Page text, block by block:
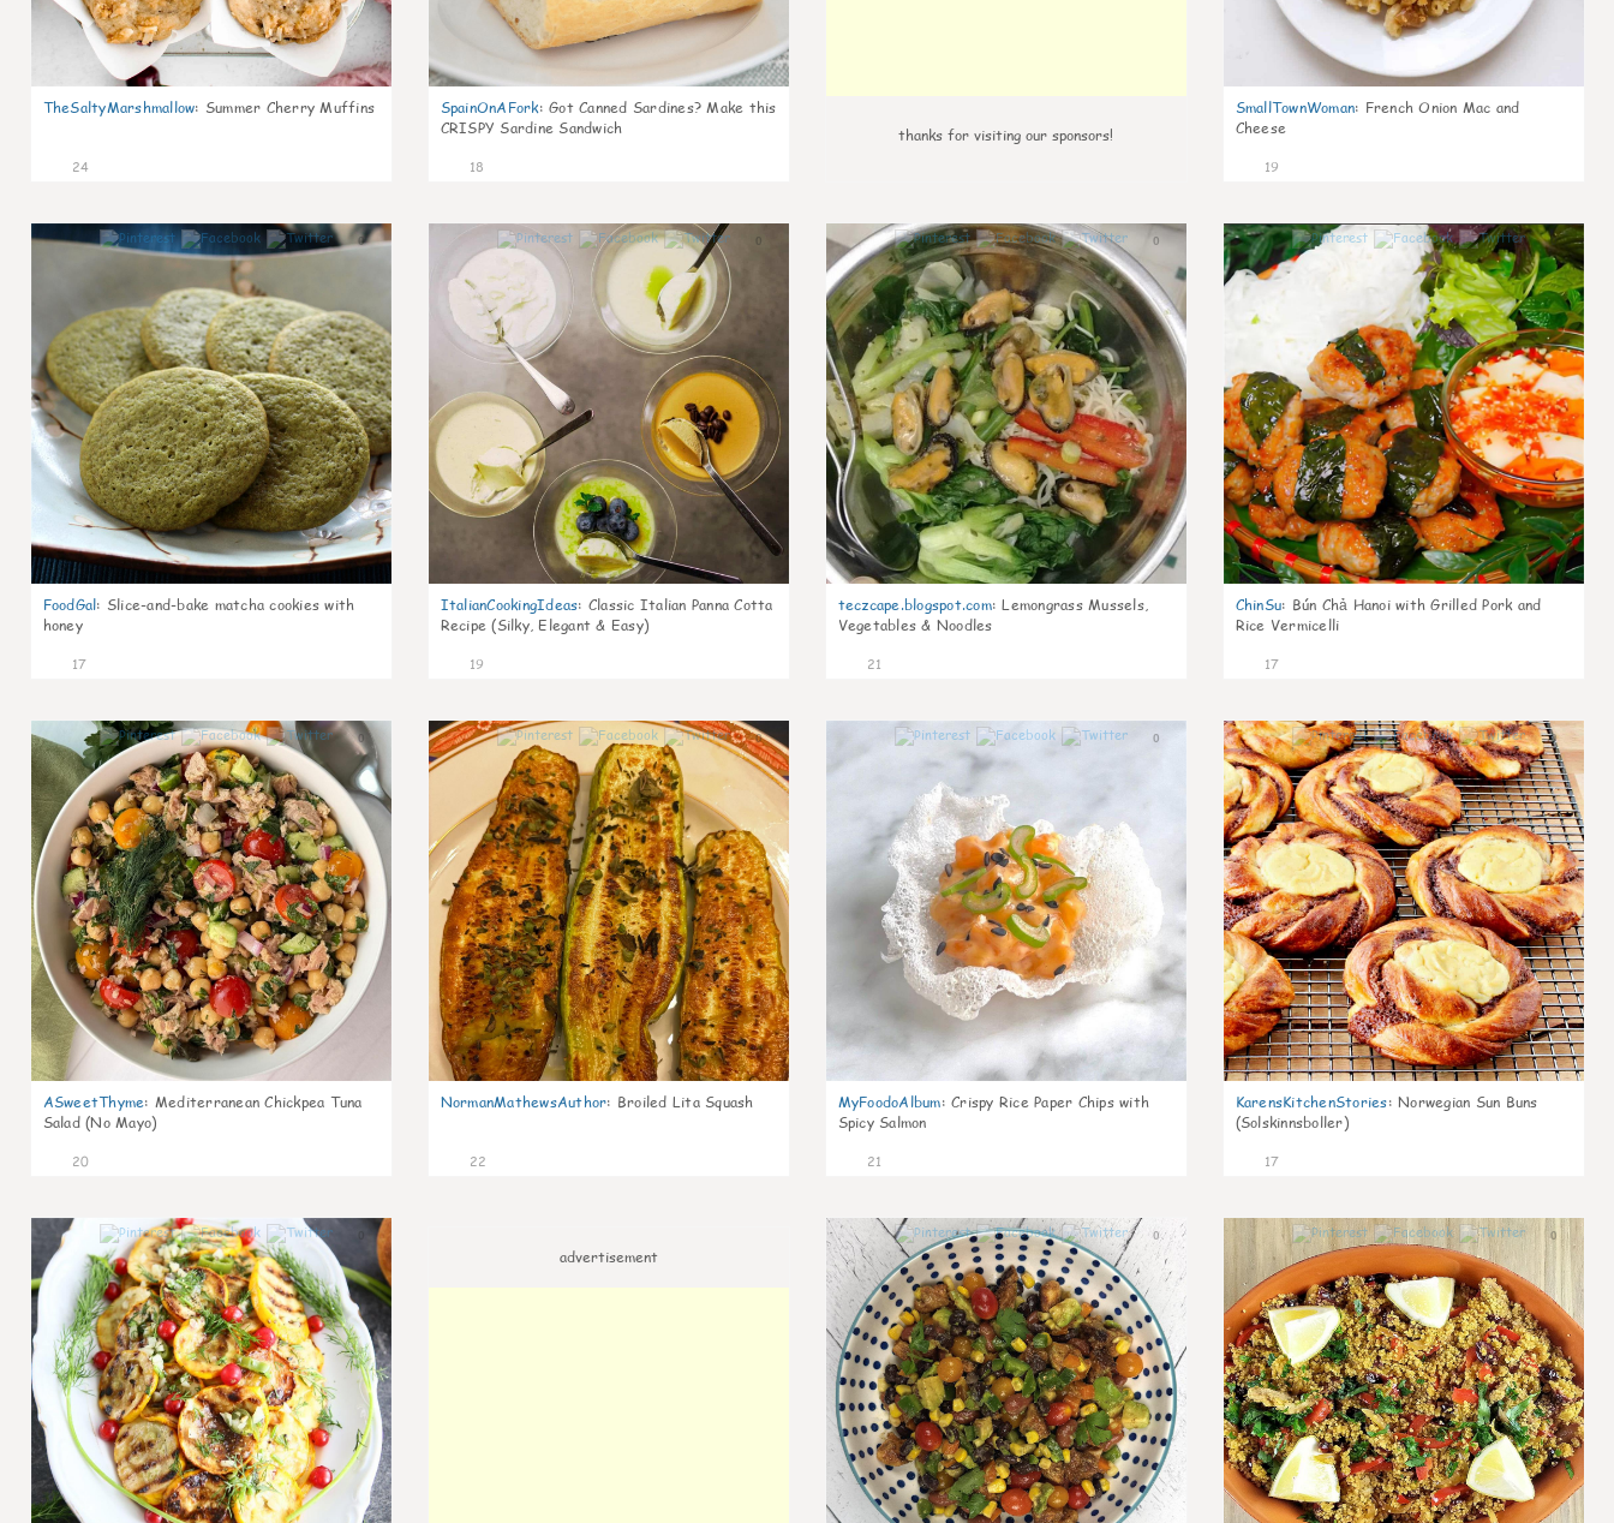
TheSaltyMarshmallow: Summer Cherry Muffins
24
SpainOnAFork: Got Canned Sardines? Make this
CRISPY Sardine Sandwich
18
thanks for visiting our sponsors!
SmallTownWoman: French Onion Mac and
Cheese
19
0
FoodGal: Slice-and-bake matcha cookies with
honey
17
0
ItalianCookingIdeas: Classic Italian Panna Cotta
Recipe (Silky, Elegant & Easy)
19
0
teczcape.blogspot.com: Lemongrass Mussels,
Vegetables & Noodles
21
0
ChinSu: Bún Chả Hanoi with Grilled Pork and
Rice Vermicelli
17
0
ASweetThyme: Mediterranean Chickpea Tuna
Salad (No Mayo)
20
0
NormanMathewsAuthor: Broiled Lita Squash
22
0
MyFoodoAlbum: Crispy Rice Paper Chips with
Spicy Salmon
21
0
KarensKitchenStories: Norwegian Sun Buns
(Solskinnsboller)
17
advertisement
0 0